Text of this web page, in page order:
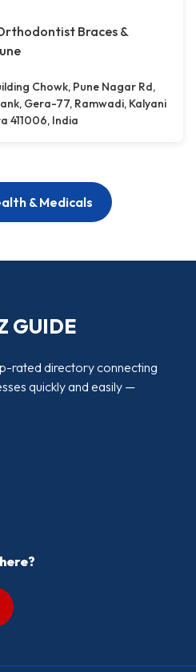
Braces &
Chowk, Pune Nagar Rd,
Gera-77, Ramwadi, Kalyani
411006, India
& Medicals
GUIDE
rated directory connecting
quickly and easily —